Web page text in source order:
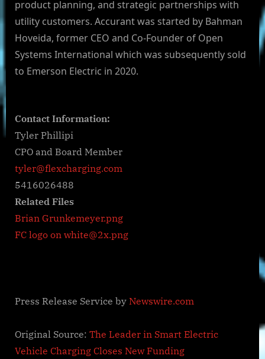
product planning, and strategic partnerships with
utility customers. Accurant was started by Bahman
Hoveida, former CEO and Co-Founder of Open
Systems International which was subsequently sold
to Emerson Electric in 2020.
Contact Information:
Tyler Phillipi
CPO and Board Member
tyler@flexcharging.com
5416026488
Related Files
Brian Grunkemeyer.png
FC logo on white@2x.png
Press Release Service by Newswire.com
Original Source: The Leader in Smart Electric
Vehicle Charging Closes New Funding